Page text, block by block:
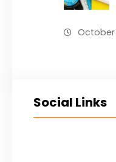
October
Social Links